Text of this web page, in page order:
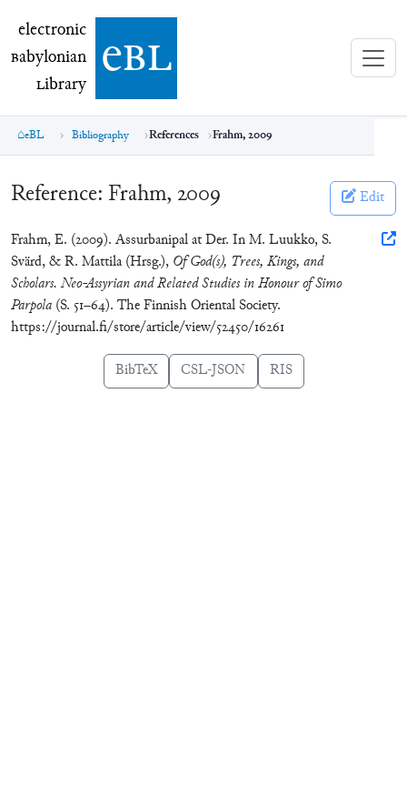
electronic Babylonian Library (eBL)
electronic
Babylonian
Library ebl
eBL Bibliography References Frahm, 2009
Reference: Frahm, 2009 Edit
Frahm, E. (2009). Assurbanipal at Der. In M. Luukko, S.
Svärd, & R. Mattila (Hrsg.), Of God(s), Trees, Kings, and
Scholars. Neo-Assyrian and Related Studies in Honour of Simo
Parpola (S. 51–64). The Finnish Oriental Society.
https://journal.fi/store/article/view/52450/16261
BibTeX CSL-JSON RIS